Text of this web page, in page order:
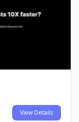
View Details